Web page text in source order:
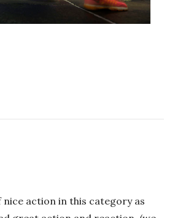
action in this category as